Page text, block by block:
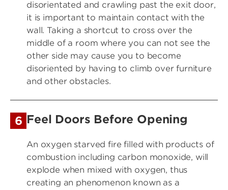
disorientated and crawling past the exit door,
it is important to maintain contact with the
wall. Taking a shortcut to cross over the
middle of a room where you can not see the
other side may cause you to become
disoriented by having to climb over furniture
and other obstacles.
6 Feel Doors Before Opening
An oxygen starved fire filled with products of
combustion including carbon monoxide, will
explode when mixed with oxygen, thus
creating an phenomenon known as a